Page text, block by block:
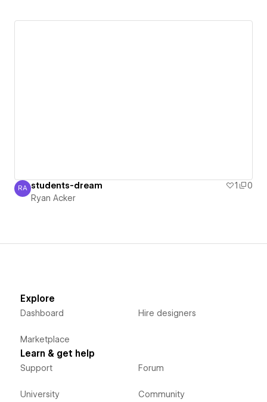
Ryan Acker
RA students-dream 1
0
Ryan Acker
Explore
Dashboard
Marketplace
Hire designers
Learn & get help
Support
University
Forum
Community